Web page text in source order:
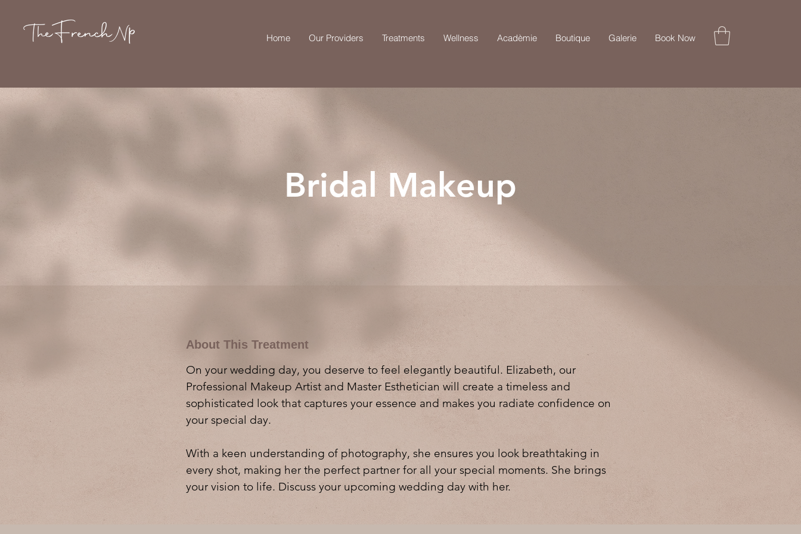
Home Our Providers Treatments Wellness Acadèmie Boutique Galerie Book Now
Bridal Makeup
About This Treatment
On your wedding day, you deserve to feel elegantly beautiful. Elizabeth, our
Professional Makeup Artist and Master Esthetician will create a timeless and
sophisticated look that captures your essence and makes you radiate confidence on
your special day.
With a keen understanding of photography, she ensures you look breathtaking in
every shot, making her the perfect partner for all your special moments. She brings